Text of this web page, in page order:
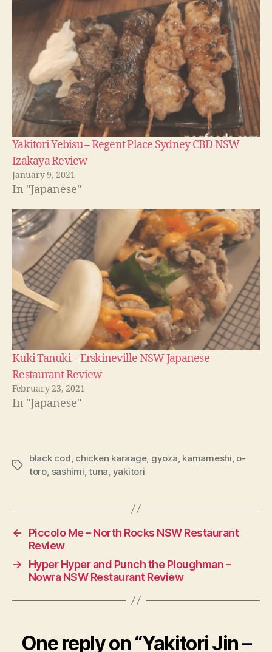
Yakitori Yebisu – Regent Place Sydney CBD NSW
Izakaya Review
January 9, 2021
In "Japanese"
Kuki Tanuki – Erskineville NSW Japanese
Restaurant Review
February 23, 2021
In "Japanese"
Tags
black cod, chicken karaage, gyoza, kamameshi, o-
toro, sashimi,tuna, yakitori
←
Piccolo Me – North Rocks NSW Restaurant
Review
→
Hyper Hyper and Punch the Ploughman –
Nowra NSW Restaurant Review
One reply on “Yakitori Jin –